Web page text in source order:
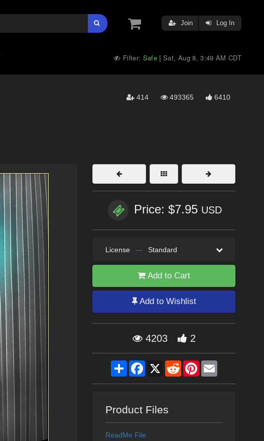
Join Log In
Filter: Safe |Sat, Aug 8, 3:49 AM CDT
414 493365 6410
Price: $7.95 USD
License — Standard
Add to Cart
Add to Wishlist
4203 2
ShareFacebook
X RedditPinterestEmail
Product Files
ReadMe File